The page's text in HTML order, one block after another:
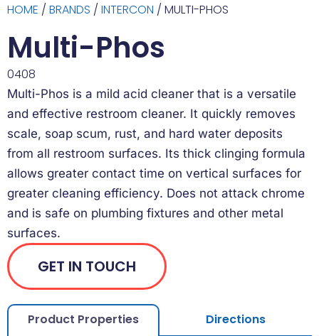
HOME / BRANDS / INTERCON / MULTI-PHOS
Multi-Phos
0408
Multi-Phos is a mild acid cleaner that is a versatile
and effective restroom cleaner. It quickly removes
scale, soap scum, rust, and hard water deposits
from all restroom surfaces. Its thick clinging formula
allows greater contact time on vertical surfaces for
greater cleaning efficiency. Does not attack chrome
and is safe on plumbing fixtures and other metal
surfaces.
GET IN TOUCH
Product Properties Directions